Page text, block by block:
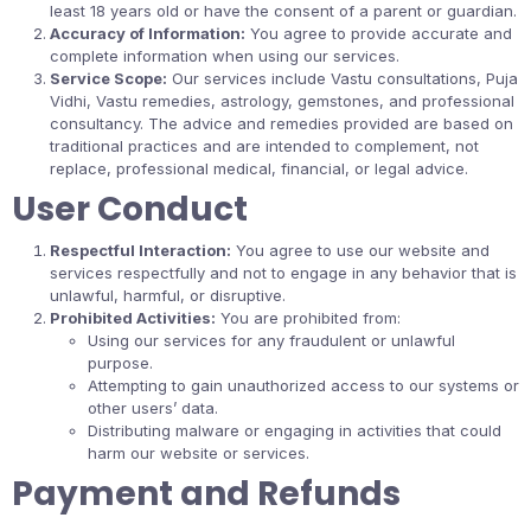
least 18 years old or have the consent of a parent or guardian.
Accuracy of Information: You agree to provide accurate and
complete information when using our services.
Service Scope: Our services include Vastu consultations, Puja
Vidhi, Vastu remedies, astrology, gemstones, and professional
consultancy. The advice and remedies provided are based on
traditional practices and are intended to complement, not
replace, professional medical, financial, or legal advice.
User Conduct
Respectful Interaction: You agree to use our website and
services respectfully and not to engage in any behavior that is
unlawful, harmful, or disruptive.
Prohibited Activities: You are prohibited from:
Using our services for any fraudulent or unlawful
purpose.
Attempting to gain unauthorized access to our systems or
other users’ data.
Distributing malware or engaging in activities that could
harm our website or services.
Payment and Refunds